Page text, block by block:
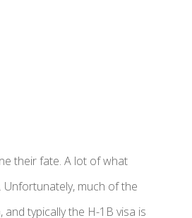
their fate. A lot of what
Unfortunately, much of the
typically the H-1B visa is